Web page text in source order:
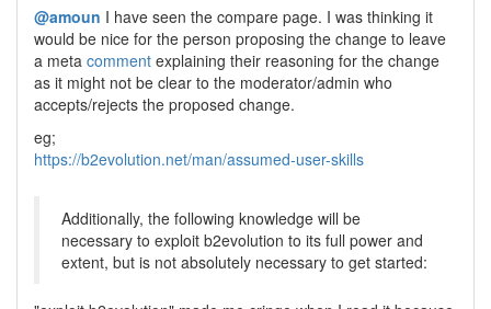
@amoun I have seen the compare page. I was thinking it
would be nice for the person proposing the change to leave
a meta comment explaining their reasoning for the change
as it might not be clear to the moderator/admin who
accepts/rejects the proposed change.
eg;
https://b2evolution.net/man/assumed-user-skills
Additionally, the following knowledge will be
necessary to exploit b2evolution to its full power and
extent, but is not absolutely necessary to get started: